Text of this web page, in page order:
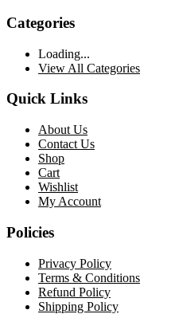
Categories
Loading...
View All Categories
Quick Links
About Us
Contact Us
Shop
Cart
Wishlist
My Account
Policies
Privacy Policy
Terms & Conditions
Refund Policy
Shipping Policy